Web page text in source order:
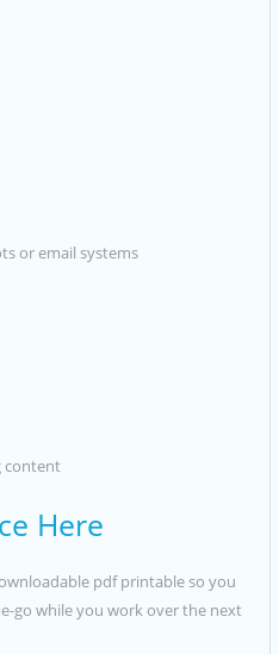
or email systems
content
Here
pdf printable so you
go while you work over the next